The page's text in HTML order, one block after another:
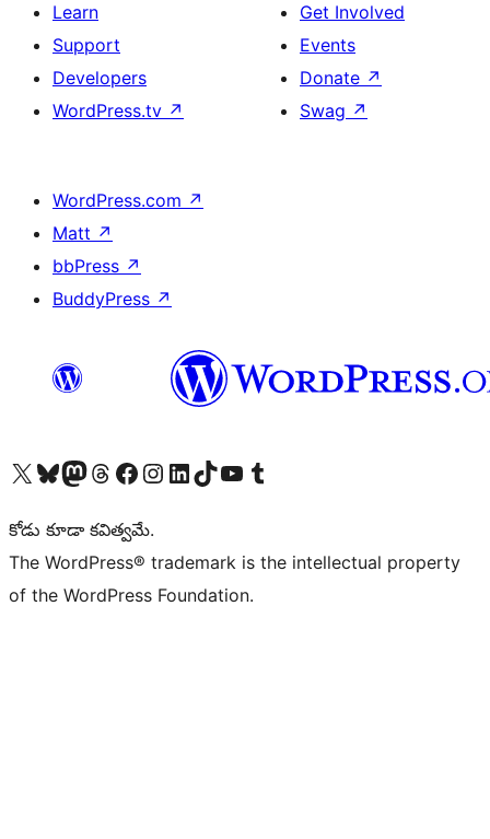
Learn
Support
Developers
WordPress.tv ↗
Get Involved
Events
Donate ↗
Swag ↗
WordPress.com ↗
Matt ↗
bbPress ↗
BuddyPress ↗
Visit our X (formerly Twitter) account
Visit our Bluesky account
Visit our Mastodon account
Visit our Threads account
Visit our Facebook page
Visit our Instagram account
Visit our LinkedIn account
Visit our TikTok account
Visit our YouTube channel
Visit our Tumblr account
కోడు కూడా కవిత్వమే.
The WordPress® trademark is the intellectual property
of the WordPress Foundation.